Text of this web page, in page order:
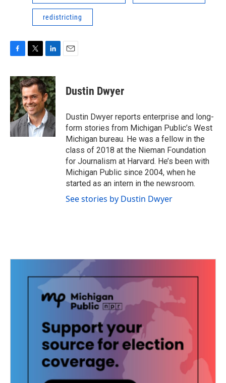
redistricting
c
e
b
o
o
k
i
t
t
e
r
n
k
e
d
I
n
Dustin Dwyer
Dustin Dwyer reports enterprise and long-
form stories from Michigan Public’s West
Michigan bureau. He was a fellow in the
class of 2018 at the Nieman Foundation
for Journalism at Harvard. He’s been with
Michigan Public since 2004, when he
started as an intern in the newsroom.
See stories by Dustin Dwyer